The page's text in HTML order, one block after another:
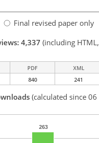
Final revised paper only
4,337 (including
PDF XML
840 241
(calculated since
263